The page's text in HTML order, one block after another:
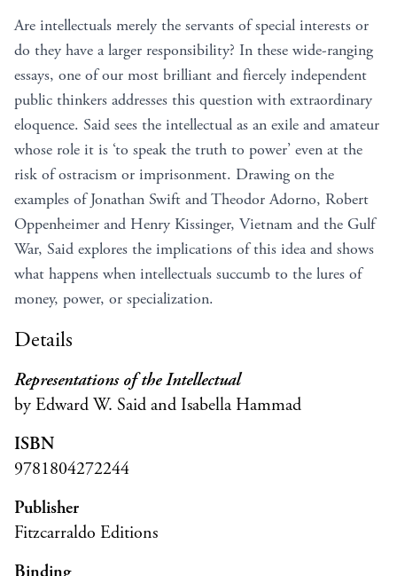
Are intellectuals merely the servants of special interests or
do they have a larger responsibility? In these wide-ranging
essays, one of our most brilliant and fiercely independent
public thinkers addresses this question with extraordinary
eloquence. Said sees the intellectual as an exile and amateur
whose role it is ‘to speak the truth to power’ even at the
risk of ostracism or imprisonment. Drawing on the
examples of Jonathan Swift and Theodor Adorno, Robert
Oppenheimer and Henry Kissinger, Vietnam and the Gulf
War, Said explores the implications of this idea and shows
what happens when intellectuals succumb to the lures of
money, power, or specialization.
Details
Representations of the Intellectual
by Edward W. Said and Isabella Hammad
ISBN
9781804272244
Publisher
Fitzcarraldo Editions